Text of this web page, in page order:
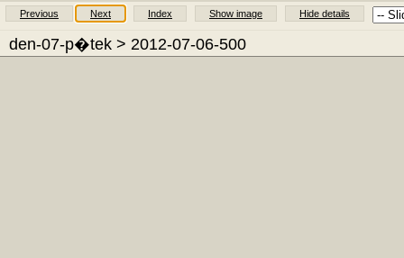
Previous Next Index Show image Hide details
den-07-p�tek > 2012-07-06-500